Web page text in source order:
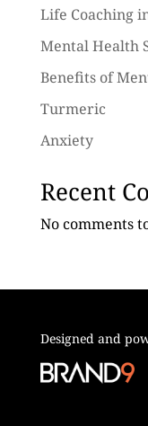
Life Coaching
Mental Health
Benefits of
Turmeric
Anxiety
Recent
No comments
Designed and